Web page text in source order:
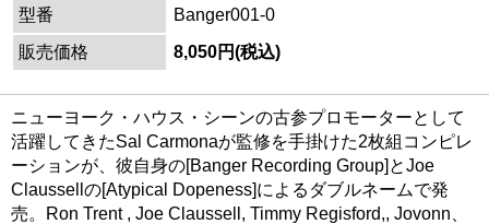
型番
Banger001-0
販売価格
8,050円(税込)
ニューヨーク・ハウス・シーンの古参プロモーターとして
活躍してきたSal Carmonaが監修を手掛けた2枚組コンピレ
ーションが、彼自身の[Banger Recording Group]とJoe
Claussellの[Atypical Dopeness]によるダブルネームで発
売。Ron Trent , Joe Claussell, Timmy Regisford,, Jovonn、